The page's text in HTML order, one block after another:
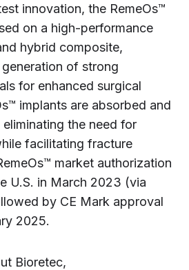
innovation, the RemeOs™
on a high-performance
hybrid composite,
of strong
for enhanced surgical
implants are absorbed and
the need for
facilitating fracture
market authorization
U.S. in March 2023 (via
by CE Mark approval
2025.
Bioretec,